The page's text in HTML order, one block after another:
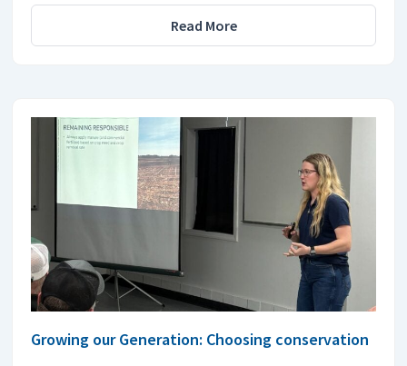
Read More
Growing our Generation: Choosing conservation